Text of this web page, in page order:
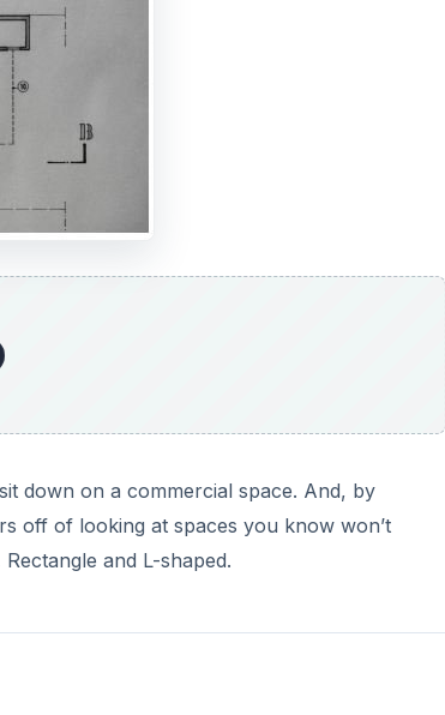
down on a commercial space. And, by
off of looking at spaces you know won’t
and L-shaped.